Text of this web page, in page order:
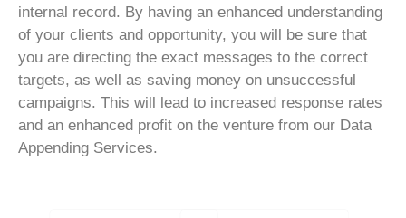
internal record. By having an enhanced understanding
of your clients and opportunity, you will be sure that
you are directing the exact messages to the correct
targets, as well as saving money on unsuccessful
campaigns. This will lead to increased response rates
and an enhanced profit on the venture from our Data
Appending Services.